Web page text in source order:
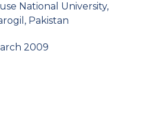
National University,
Pakistan
2009